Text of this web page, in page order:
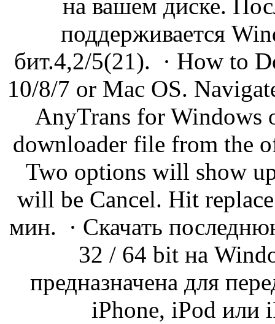
на вашем диске.
поддерживается
бит.4,2/5(21). · How to
10/8/7 or Mac OS.
AnyTrans for Windows
downloader file from the
Two options will show
will be Cancel. Hit
мин. · Скачать
32 / 64 bit на
предназначена для
iPhone, iPod или